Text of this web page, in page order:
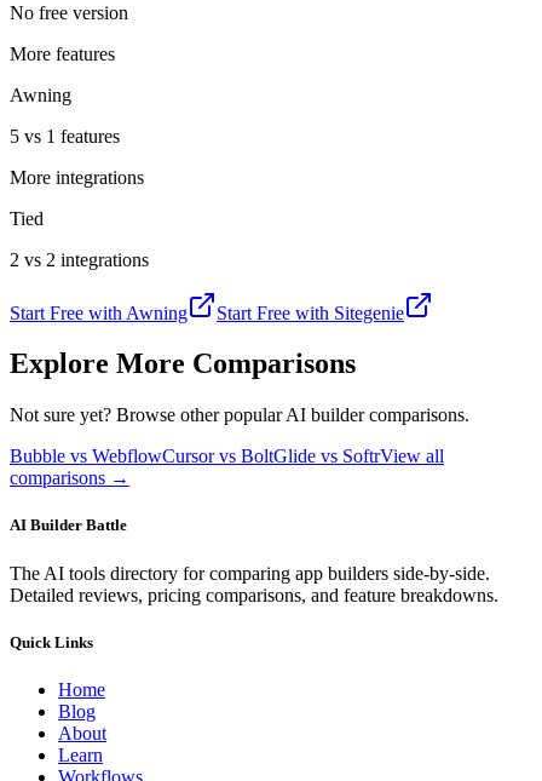
No free version
More features
Awning
5 vs 1 features
More integrations
Tied
2 vs 2 integrations
Start Free with Awning Start Free with Sitegenie
Explore More Comparisons
Not sure yet? Browse other popular AI builder comparisons.
Bubble vs WebflowCursor vs BoltGlide vs SoftrView all
comparisons →
AI Builder Battle
The AI tools directory for comparing app builders side-by-side.
Detailed reviews, pricing comparisons, and feature breakdowns.
Quick Links
Home
Blog
About
Learn
Workflows